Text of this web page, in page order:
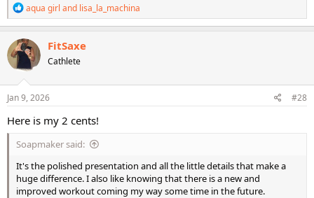
R
e
a
c
t
o
n
s
aqua girl and lisa_la_machina
FitSaxe
Cathlete
Jan 9, 2026 #28
Here is my 2 cents!
Soapmaker said:
It's the polished presentation and all the little details that make a
huge difference. I also like knowing that there is a new and
improved workout coming my way some time in the future.